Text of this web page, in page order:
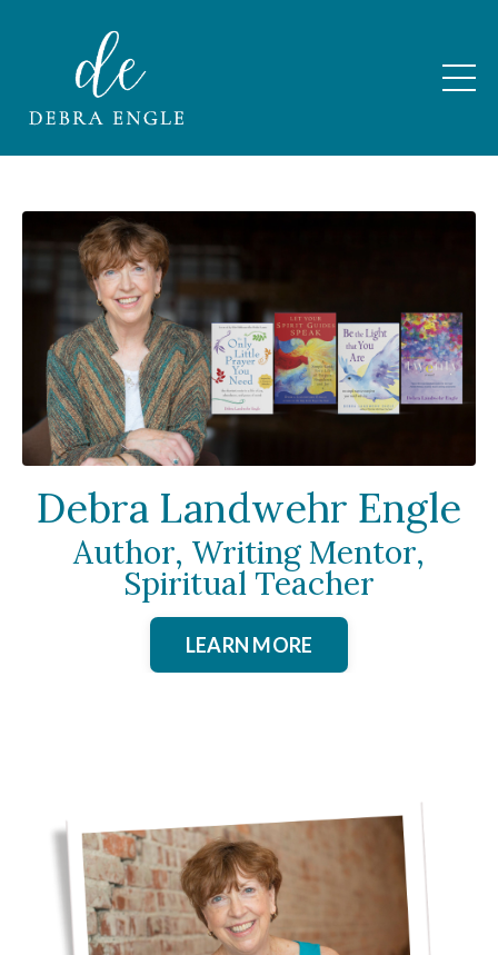
Debra Landwehr Engle
Author, Writing Mentor,
Spiritual Teacher
LEARN MORE